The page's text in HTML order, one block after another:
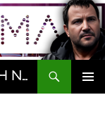
The Gadget Man | AI & Tech News and Reviews | Matt Porter